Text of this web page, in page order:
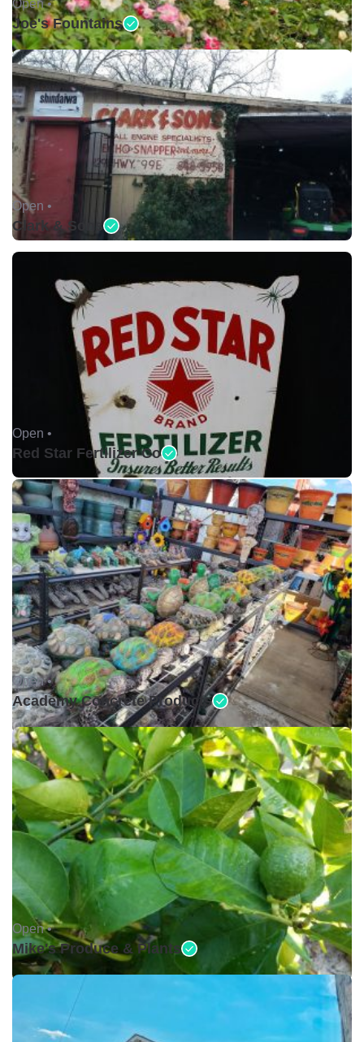
Open •
Joe's Fountains
Open •
Clark & Sons
Open •
Red Star Fertilizer Co
Open •
Academy Concrete Products
Open •
Mike's Produce & Plants